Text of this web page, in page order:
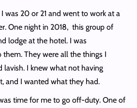
was 20 or 21 and went to work at a
One night in 2018, this group of
lodge at the hotel. I was
They were all the things I
lavish. I knew what not having
and I wanted what they had.
time for me to go off-duty. One of